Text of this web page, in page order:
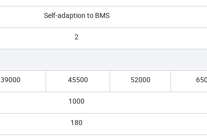
Self-adaption to BMS
2
39000 45500 52000
1000
180